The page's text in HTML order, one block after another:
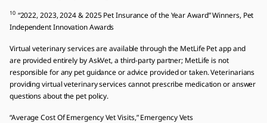
10 “2022, 2023, 2024 & 2025 Pet Insurance of the Year Award” Winners, Pet
Independent Innovation Awards
Virtual veterinary services are available through the MetLife Pet app and
are provided entirely by AskVet, a third-party partner; MetLife is not
responsible for any pet guidance or advice provided or taken. Veterinarians
providing virtual veterinary services cannot prescribe medication or answer
questions about the pet policy.
“Average Cost Of Emergency Vet Visits,” Emergency Vets